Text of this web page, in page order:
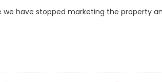
we have stopped marketing the property